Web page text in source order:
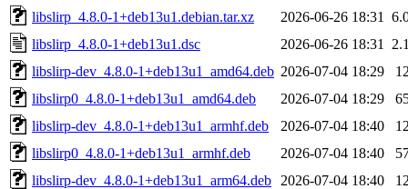
libslirp_4.8.0-1+deb13u1.debian.tar.xz
2026-06-26 18:31
libslirp_4.8.0-1+deb13u1.dsc
2026-06-26 18:31
libslirp-dev_4.8.0-1+deb13u1_amd64.deb 2026-07-04 18:29
libslirp0_4.8.0-1+deb13u1_amd64.deb
2026-07-04 18:29
libslirp-dev_4.8.0-1+deb13u1_armhf.deb
2026-07-04 18:40
libslirp0_4.8.0-1+deb13u1_armhf.deb
2026-07-04 18:40
libslirp-dev_4.8.0-1+deb13u1_arm64.deb
2026-07-04 18:40